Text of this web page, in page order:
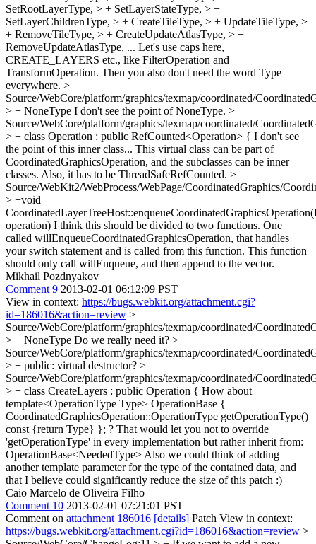
SetRootLayerType, > + SetLayerStateType, > +
SetLayerChildrenType, > + CreateTileType, > + UpdateTileType, >
+ RemoveTileType, > + CreateUpdateAtlasType, > +
RemoveUpdateAtlasType, ... Let's use caps here,
CREATE_LAYERS etc., like FilterOperation and
TransformOperation. Then you also don't need the word Type
everywhere. >
Source/WebCore/platform/graphics/texmap/coordinated/
> + NoneType I don't see the point of NoneType. >
Source/WebCore/platform/graphics/texmap/coordinated/
> + class Operation : public RefCounted<Operation> { I don't see
the point of this inner class... This virtual class can be part of
CoordinatedGraphicsOperation, and the subclasses can be inner
classes. Also, it has to be ThreadSafeRefCounted. >
Source/WebKit2/WebProcess/WebPage/CoordinatedGraphics/
> +void
operation) I think this should be divided to two functions. One
called willEnqueueCoordinatedGraphicsOperation, that handles
your switch statement and is called from this function. This function
should only call willEnqueue, and then append to the vector.
Mikhail Pozdnyakov
Comment 9 2013-02-01 06:12:09 PST
View in context: https://bugs.webkit.org/attachment.cgi?
id=186016&action=review >
Source/WebCore/platform/graphics/texmap/coordinated/
> + NoneType Do we really need it? >
Source/WebCore/platform/graphics/texmap/coordinated/
> + public: virtual destructor? >
Source/WebCore/platform/graphics/texmap/coordinated/
> + class CreateLayers : public Operation { How about
template<OperationType Type> OperationBase {
CoordinatedGraphicsOperation::OperationType getOperationType()
const {return Type} }; ? That would let you not to override
'getOperationType' in every implementation but rather inherit from:
OperationBase<NeededType> Also we could think of adding
another template parameter for the type of the contained data, and
that I believe could significantly reduce the size of this patch :)
Caio Marcelo de Oliveira Filho
Comment 10 2013-02-01 07:21:01 PST
Comment on attachment 186016 [details] Patch View in context:
https://bugs.webkit.org/attachment.cgi?id=186016&action=review >